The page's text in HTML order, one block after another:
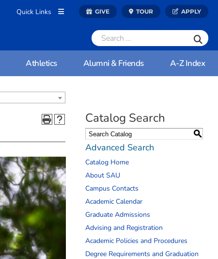
Quick Links GIVE TOUR APPLY
Athletics Alumni & Friends A-Z Index
Catalog Search
S
Advanced Search
Catalog Home
About SAU
Campus Contacts
Academic Calendar
Graduate Admissions
Advising and Registration
Academic Policies and Procedures
Degree Requirements and Graduation